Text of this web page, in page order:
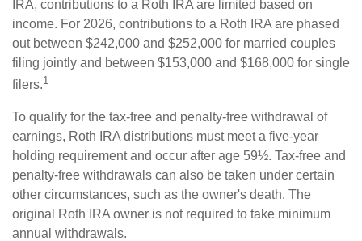
IRA, contributions to a Roth IRA are limited based on
income. For 2026, contributions to a Roth IRA are phased
out between $242,000 and $252,000 for married couples
filing jointly and between $153,000 and $168,000 for single
filers.1
To qualify for the tax-free and penalty-free withdrawal of
earnings, Roth IRA distributions must meet a five-year
holding requirement and occur after age 59½. Tax-free and
penalty-free withdrawals can also be taken under certain
other circumstances, such as the owner's death. The
original Roth IRA owner is not required to take minimum
annual withdrawals.